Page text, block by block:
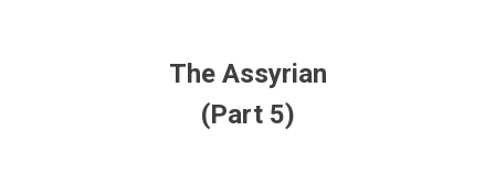
The Assyrian
(Part 5)